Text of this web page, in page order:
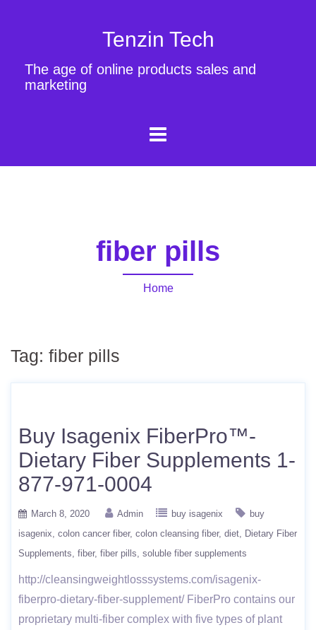
Tenzin Tech
The age of online products sales and
marketing
fiber pills
Home
Tag: fiber pills
Buy Isagenix FiberPro™-
Dietary Fiber Supplements 1-
877-971-0004
March 8, 2020 Admin buy isagenix
buy
isagenix colon cancer fiber colon cleansing fiber diet
Dietary Fiber
Supplements fiber fiber pills soluble fiber supplements
http://cleansingweightlosssystems.com/isagenix-
fiberpro-dietary-fiber-supplement/ FiberPro contains our
proprietary multi-fiber complex with five types of plant